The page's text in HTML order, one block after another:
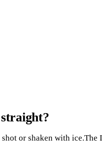
or shaken with